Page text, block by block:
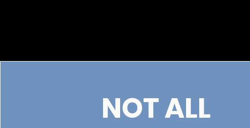
NOT ALL